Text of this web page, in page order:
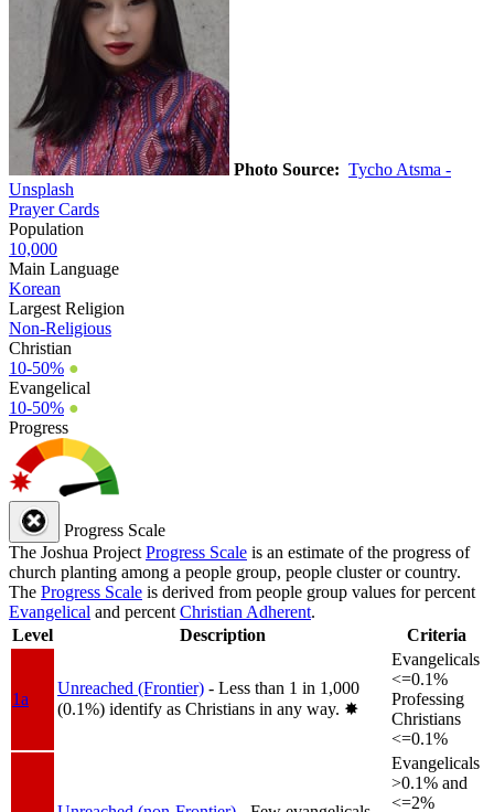
Photo Source: Tycho Atsma -
Unsplash
Prayer Cards
Population
10,000
Main Language
Korean
Largest Religion
Non-Religious
Christian
10-50% ●
Evangelical
10-50% ●
Progress
Progress Scale
The Joshua Project Progress Scale is an estimate of the progress of
church planting among a people group, people cluster or country.
The Progress Scale is derived from people group values for percent
Evangelical and percent Christian Adherent.
Level
Description Criteria
1a
Unreached (Frontier) - Less than 1 in 1,000
(0.1%) identify as Christians in any way. ✸︎
Evangelicals
<=0.1%
Professing
Christians
<=0.1%
Evangelicals
>0.1% and
<=2%